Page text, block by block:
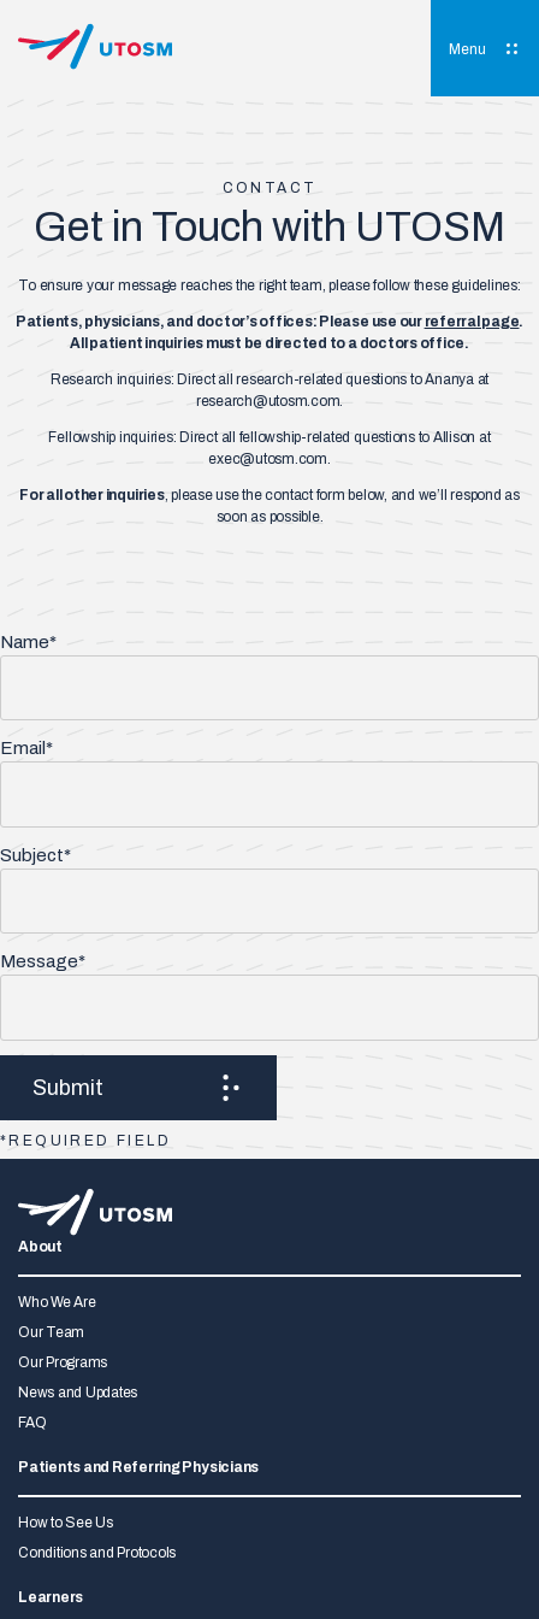
content
Menu
CONTACT
Get in Touch with UTOSM
To ensure your message reaches the right team, please follow these guidelines:
Patients, physicians, and doctor’s offices: Please use our referral page.
All patient inquiries must be directed to a doctors office.
Research inquiries: Direct all research-related questions to Ananya at
research@utosm.com.
Fellowship inquiries: Direct all fellowship-related questions to Allison at
exec@utosm.com.
For all other inquiries, please use the contact form below, and we’ll respond as
soon as possible.
Name*
Email*
Subject*
Message*
*REQUIRED FIELD
About
Who We Are
Our Team
Our Programs
News and Updates
FAQ
Patients and Referring Physicians
How to See Us
Conditions and Protocols
Learners